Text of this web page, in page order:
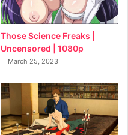
Those Science Freaks |
Uncensored | 1080p
March 25, 2023